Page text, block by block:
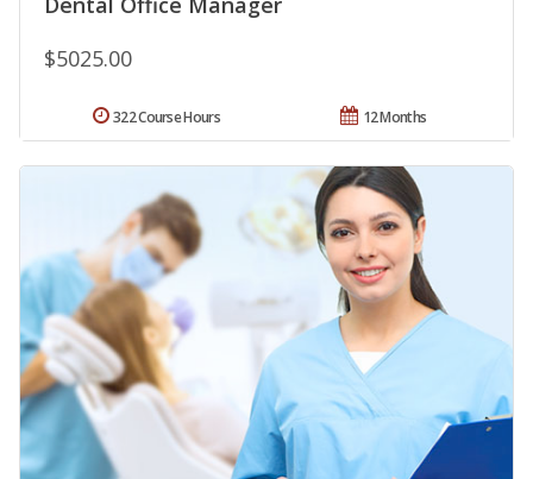
$5025.00
12 Months
322 Course Hours